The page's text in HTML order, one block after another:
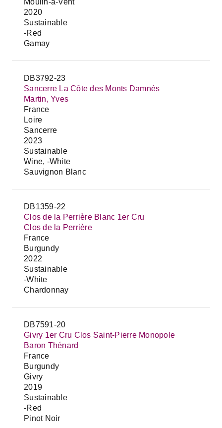
Moulin-à-Vent
2020
Sustainable
-Red
Gamay
DB3792-23
Sancerre La Côte des Monts Damnés
Martin, Yves
France
Loire
Sancerre
2023
Sustainable
Wine, -White
Sauvignon Blanc
DB1359-22
Clos de la Perrière Blanc 1er Cru
Clos de la Perrière
France
Burgundy
2022
Sustainable
-White
Chardonnay
DB7591-20
Givry 1er Cru Clos Saint-Pierre Monopole
Baron Thénard
France
Burgundy
Givry
2019
Sustainable
-Red
Pinot Noir